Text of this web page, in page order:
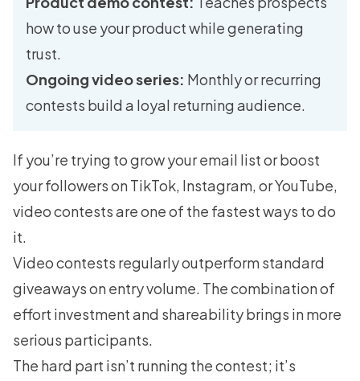
how to use your product while generating
trust.
Ongoing video series: Monthly or recurring
contests build a loyal returning audience.
If you’re trying to grow your email list or boost
your followers on TikTok, Instagram, or YouTube,
video contests are one of the fastest ways to do
it.
Video contests regularly outperform standard
giveaways on entry volume. The combination of
effort investment and shareability brings in more
serious participants.
The hard part isn’t running the contest; it’s